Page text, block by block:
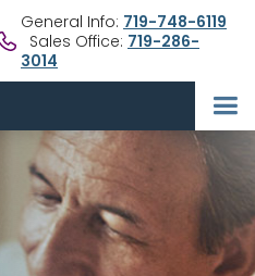
General Info: 719-748-6119
Sales Office: 719-286-
3014